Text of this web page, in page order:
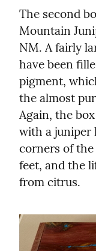
The second
Mountain
NM. A fairly
have been
pigment,
the almost
Again, the
with a juniper
corners of
feet, and the
from citrus.